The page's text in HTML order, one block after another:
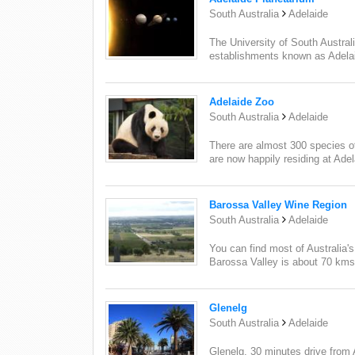
South Australia
Adelaide
The University of South
establishments known as
Adelaide Zoo
South Australia
Adelaide
There are almost 300 species
are now happily residing at
Barossa Valley Wine Region
South Australia
Adelaide
You can find most of
Barossa Valley is about 70
Glenelg
South Australia
Adelaide
Glenelg, 30 minutes drive from